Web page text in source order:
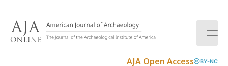
AJA Open Access BY-NC